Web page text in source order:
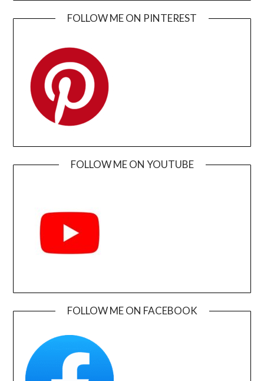
FOLLOW ME ON PINTEREST
FOLLOW ME ON YOUTUBE
FOLLOW ME ON FACEBOOK